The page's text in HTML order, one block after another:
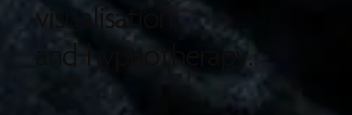
visualisation,
and hypnotherapy.